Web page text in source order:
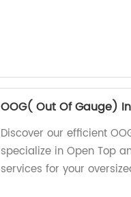
OOG( Out Of Gauge)
Discover our efficient
specialize in Open Top
services for your